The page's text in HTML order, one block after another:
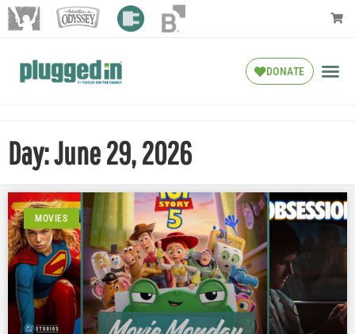
DONATE
Day: June 29, 2026
MOVIES